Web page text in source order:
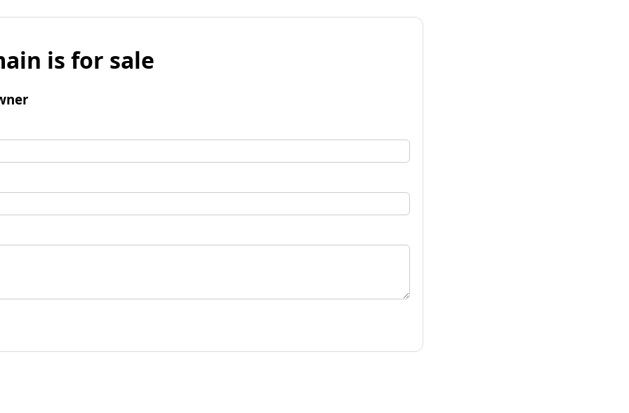
is for sale